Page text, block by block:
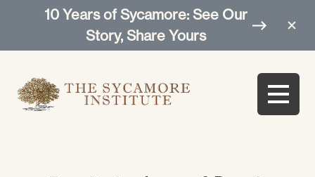
10 Years of Sycamore: See Our
Story, Share Yours